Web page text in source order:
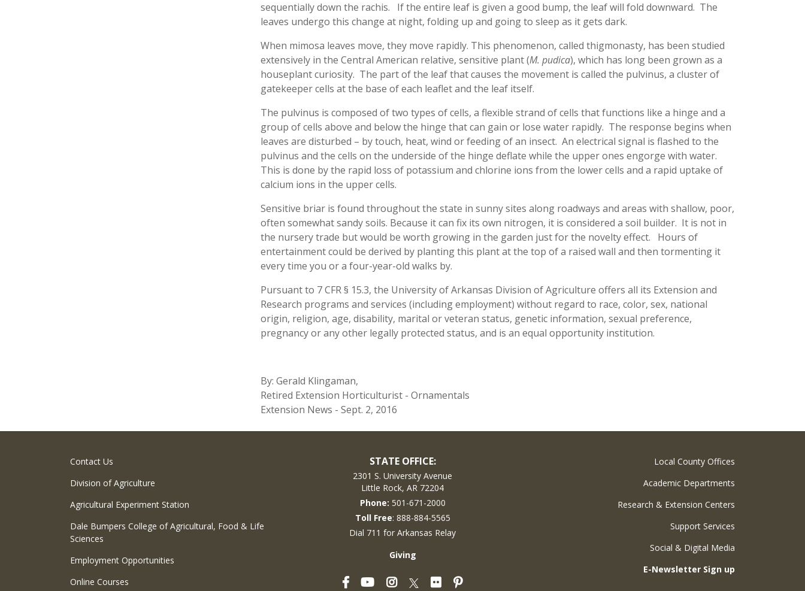
sequentially down the rachis. If the entire leaf is given a good bump, the leaf will fold downward. The
leaves undergo this change at night, folding up and going to sleep as it gets dark.
When mimosa leaves move, they move rapidly. This phenomenon, called thigmonasty, has been studied
extensively in the Central American relative, sensitive plant (M. pudica), which has long been grown as a
houseplant curiosity. The part of the leaf that causes the movement is called the pulvinus, a cluster of
gatekeeper cells at the base of each leaflet and the leaf itself.
The pulvinus is composed of two types of cells, a flexible strand of cells that functions like a hinge and a
group of cells above and below the hinge that can gain or lose water rapidly. The response begins when
leaves are disturbed – by touch, heat, wind or feeding of an insect. An electrical signal is flashed to the
pulvinus and the cells on the underside of the hinge deflate while the upper ones engorge with water.
This is done by the rapid loss of potassium and chlorine ions from the lower cells and a rapid uptake of
calcium ions in the upper cells.
Sensitive briar is found throughout the state in sunny sites along roadways and areas with shallow, poor,
often somewhat sandy soils. Because it can fix its own nitrogen, it is considered a soil builder. It is not in
the nursery trade but would be worth growing in the garden just for the novelty effect. Hours of
entertainment could be derived by planting this plant at the top of a raised wall and then tormenting it
every time you or a four-year-old walks by.
Pursuant to 7 CFR § 15.3, the University of Arkansas Division of Agriculture offers all its Extension and
Research programs and services (including employment) without regard to race, color, sex, national
origin, religion, age, disability, marital or veteran status, genetic information, sexual preference,
pregnancy or any other legally protected status, and is an equal opportunity institution.
By: Gerald Klingaman,
Retired Extension Horticulturist - Ornamentals
Extension News - Sept. 2, 2016
Contact Us
Division of Agriculture
Agricultural Experiment Station
Dale Bumpers College of Agricultural, Food & Life
Sciences
Employment Opportunities
Online Courses
STATE OFFICE:
2301 S. University Avenue
Little Rock, AR 72204
Phone: 501-671-2000
Toll Free: 888-884-5565
Dial 711 for Arkansas Relay
Giving
FacebookYouTubeInstagram
Twitter
FlickrPinterest
Local County Offices
Academic Departments
Research & Extension Centers
Support Services
Social & Digital Media
E-Newsletter Sign up